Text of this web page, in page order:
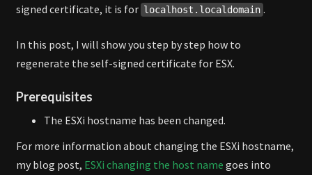
signed certificate, it is for localhost.localdomain .
In this post, I will show you step by step how to
regenerate the self-signed certificate for ESX.
Prerequisites
The ESXi hostname has been changed.
For more information about changing the ESXi hostname,
my blog post, ESXi changing the host name goes into